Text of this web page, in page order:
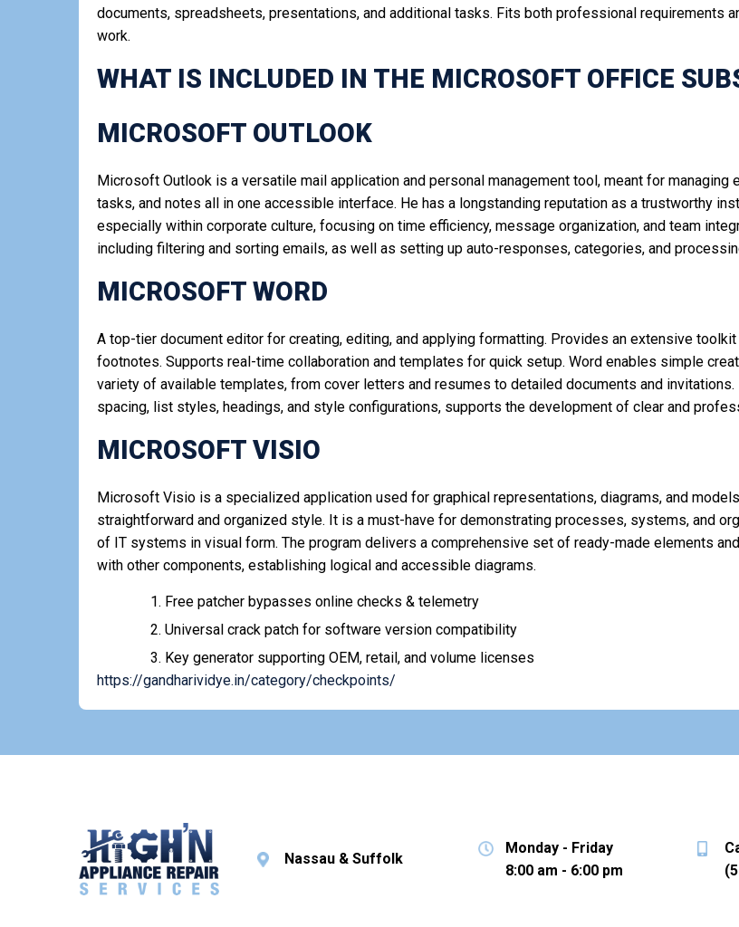
documents, spreadsheets, presentations, and additional tasks. Fits both professional requirements
work.
WHAT IS INCLUDED IN THE MICROSOFT OFFICE
MICROSOFT OUTLOOK
Microsoft Outlook is a versatile mail application and personal management tool, meant for
tasks, and notes all in one accessible interface. He has a longstanding reputation as a trustworthy
especially within corporate culture, focusing on time efficiency, message organization, and team
including filtering and sorting emails, as well as setting up auto-responses, categories, and
MICROSOFT WORD
A top-tier document editor for creating, editing, and applying formatting. Provides an extensive
footnotes. Supports real-time collaboration and templates for quick setup. Word enables simple
variety of available templates, from cover letters and resumes to detailed documents and
spacing, list styles, headings, and style configurations, supports the development of clear and
MICROSOFT VISIO
Microsoft Visio is a specialized application used for graphical representations, diagrams, and
straightforward and organized style. It is a must-have for demonstrating processes, systems, and
of IT systems in visual form. The program delivers a comprehensive set of ready-made elements
with other components, establishing logical and accessible diagrams.
Free patcher bypasses online checks & telemetry
Universal crack patch for software version compatibility
Key generator supporting OEM, retail, and volume licenses
https://gandharividye.in/category/checkpoints/
Nassau & Suffolk
Monday - Friday
8:00 am - 6:00 pm